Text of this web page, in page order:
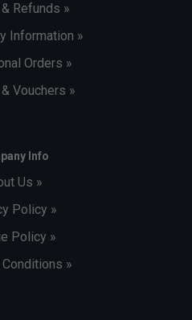
Refunds »
Information »
Orders »
Vouchers »
Info
Us »
Policy »
Policy »
»